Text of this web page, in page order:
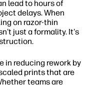
lead to hours of
delays. When
on razor-thin
just a formality. It's
in reducing rework by
prints that are
teams are